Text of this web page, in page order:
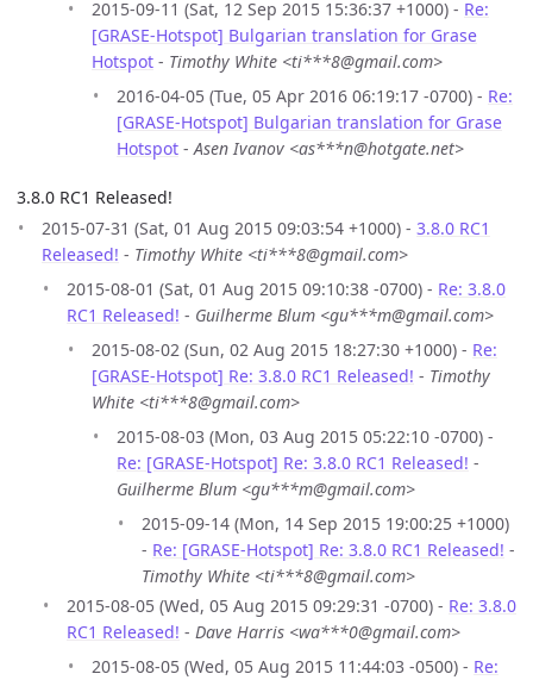
2015-09-11 (Sat, 12 Sep 2015 15:36:37 +1000) - Re:
[GRASE-Hotspot] Bulgarian translation for Grase
Hotspot - Timothy White <ti***8@gmail.com>
2016-04-05 (Tue, 05 Apr 2016 06:19:17 -0700) - Re:
[GRASE-Hotspot] Bulgarian translation for Grase
Hotspot - Asen Ivanov <as***n@hotgate.net>
3.8.0 RC1 Released!
2015-07-31 (Sat, 01 Aug 2015 09:03:54 +1000) - 3.8.0 RC1
Released! - Timothy White <ti***8@gmail.com>
2015-08-01 (Sat, 01 Aug 2015 09:10:38 -0700) - Re: 3.8.0
RC1 Released! - Guilherme Blum <gu***m@gmail.com>
2015-08-02 (Sun, 02 Aug 2015 18:27:30 +1000) - Re:
[GRASE-Hotspot] Re: 3.8.0 RC1 Released! - Timothy
White <ti***8@gmail.com>
2015-08-03 (Mon, 03 Aug 2015 05:22:10 -0700) -
Re: [GRASE-Hotspot] Re: 3.8.0 RC1 Released! -
Guilherme Blum <gu***m@gmail.com>
2015-09-14 (Mon, 14 Sep 2015 19:00:25 +1000)
- Re: [GRASE-Hotspot] Re: 3.8.0 RC1 Released! -
Timothy White <ti***8@gmail.com>
2015-08-05 (Wed, 05 Aug 2015 09:29:31 -0700) - Re: 3.8.0
RC1 Released! - Dave Harris <wa***0@gmail.com>
2015-08-05 (Wed, 05 Aug 2015 11:44:03 -0500) - Re: